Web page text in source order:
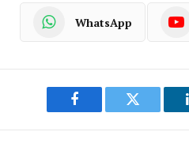
WhatsApp
Facebook Twitter